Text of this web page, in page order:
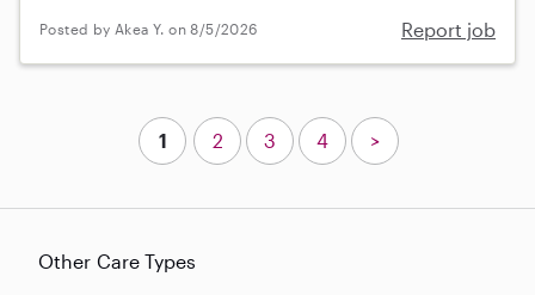
Posted by Akea Y. on 8/5/2026 Report job
Other Care Types
1 2 3 4 >